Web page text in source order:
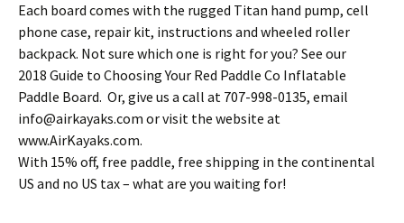
Each board comes with the rugged Titan hand pump, cell
phone case, repair kit, instructions and wheeled roller
backpack. Not sure which one is right for you? See our
2018 Guide to Choosing Your Red Paddle Co Inflatable
Paddle Board. Or, give us a call at 707-998-0135, email
info@airkayaks.com or visit the website at
www.AirKayaks.com.
With 15% off, free paddle, free shipping in the continental
US and no US tax – what are you waiting for!